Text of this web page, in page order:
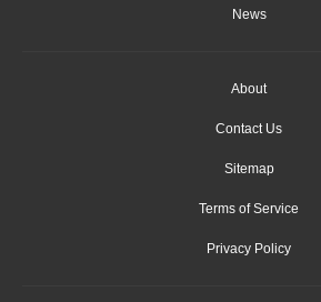
News
About
Contact Us
Sitemap
Terms of Service
Privacy Policy